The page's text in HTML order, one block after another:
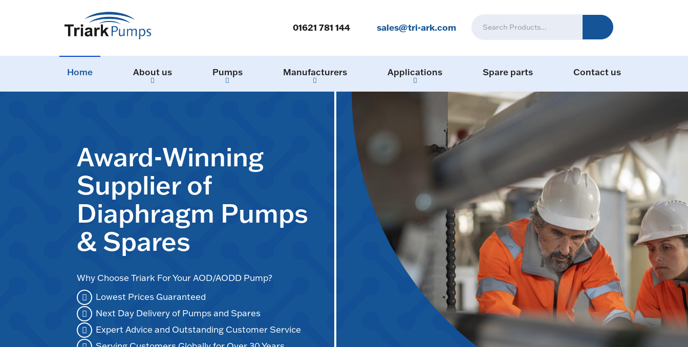
01621 781 144 sales@tri-ark.com
Home About us Pumps Manufacturers Applications Spare parts Contact us
Award-Winning
Supplier of
Diaphragm Pumps
& Spares
Why Choose Triark For Your AOD/AODD Pump?
Lowest Prices Guaranteed
Next Day Delivery of Pumps and Spares
Expert Advice and Outstanding Customer Service